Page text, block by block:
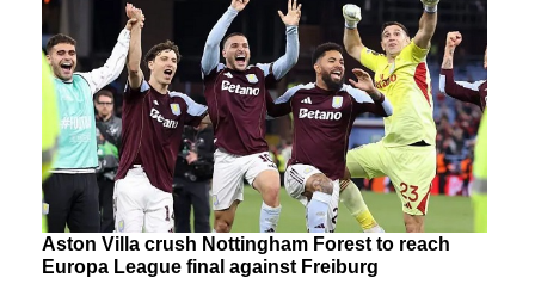
Aston Villa crush Nottingham Forest to reach
Europa League final against Freiburg